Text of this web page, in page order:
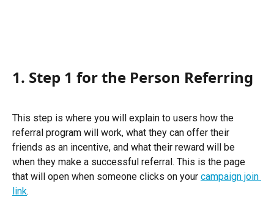
1. Step 1 for the Person Referring
This step is where you will explain to users how the
referral program will work, what they can offer their
friends as an incentive, and what their reward will be
when they make a successful referral. This is the page
that will open when someone clicks on your campaign join
link.